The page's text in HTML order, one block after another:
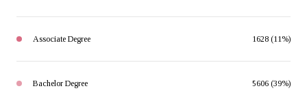
Associate Degree 1628 (11%)
Bachelor Degree 5606 (39%)